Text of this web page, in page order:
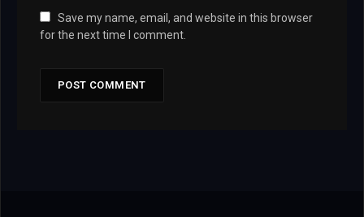
Save my name, email, and website in this browser
for the next time I comment.